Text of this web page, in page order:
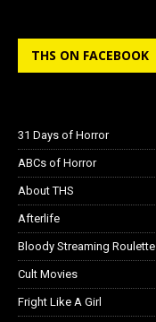
THS ON FACEBOOK
31 Days of Horror
ABCs of Horror
About THS
Afterlife
Bloody Streaming Roulette
Cult Movies
Fright Like A Girl